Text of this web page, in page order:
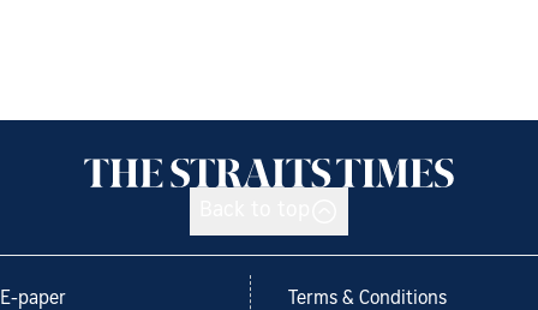
E-paper Terms & Conditions